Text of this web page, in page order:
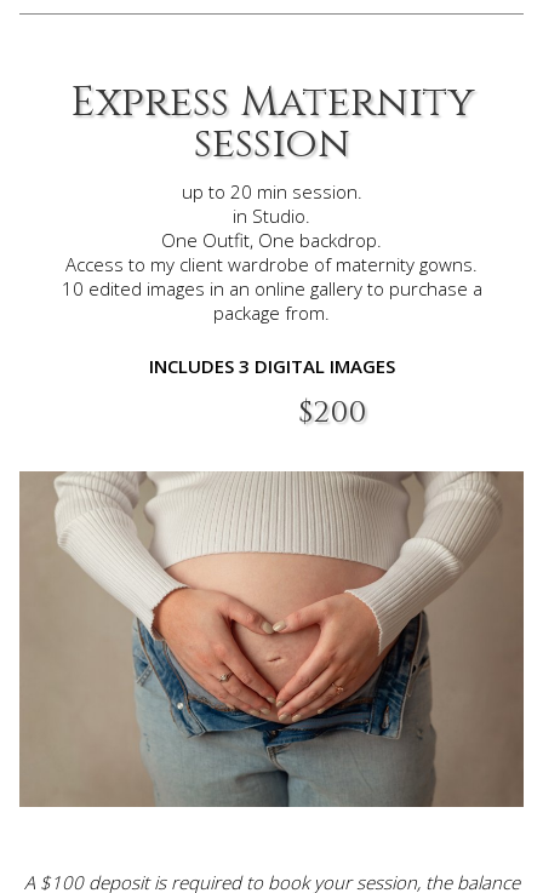
Express Maternity
session
up to 20 min session.
in Studio.
One Outfit, One backdrop.
Access to my client wardrobe of maternity gowns.
10 edited images in an online gallery to purchase a
package from.
INCLUDES 3 DIGITAL IMAGES​
$200​
A $100 deposit is required to book your session, the balance